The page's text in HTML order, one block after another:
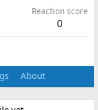
Reaction score
0
About